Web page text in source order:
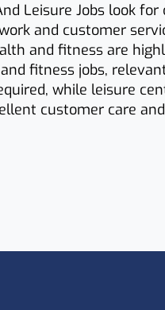
Leisure Jobs look for
and customer
and fitness are
fitness jobs,
while leisure
customer care